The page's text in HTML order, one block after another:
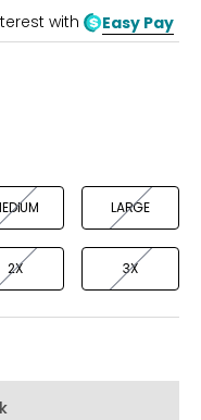
of
5
with Easy Pay
LARGE
2X 3X